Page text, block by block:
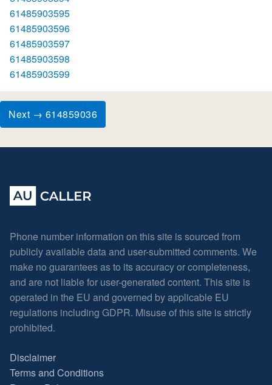
61485903595
61485903596
61485903597
61485903598
61485903599
Next → 614859036
Phone number information on this site is sourced from
publicly available data and user-submitted comments. We
make no guarantees as to its accuracy or completeness,
and are not liable for user-generated content. This site is
operated in the EU and governed by applicable EU
regulations including GDPR. Misuse of this site is strictly
prohibited.
Disclaimer
Terms and Conditions